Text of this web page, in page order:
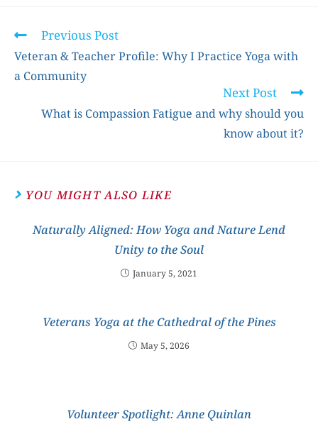
Previous Post
Veteran & Teacher Profile: Why I Practice Yoga with
a Community
Next Post
What is Compassion Fatigue and why should you
know about it?
YOU MIGHT ALSO LIKE
Naturally Aligned: How Yoga and Nature Lend
Unity to the Soul
January 5, 2021
Veterans Yoga at the Cathedral of the Pines
May 5, 2026
Volunteer Spotlight: Anne Quinlan